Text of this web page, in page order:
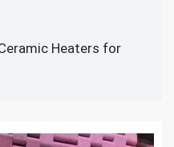
Heaters for